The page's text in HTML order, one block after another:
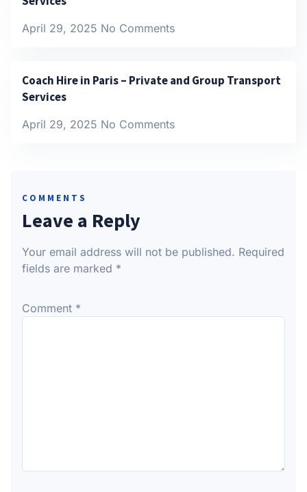
April 29, 2025 No Comments
Coach Hire in Paris – Private and Group Transport
Services
April 29, 2025 No Comments
COMMENTS
Leave a Reply
Your email address will not be published. Required
fields are marked *
Comment *